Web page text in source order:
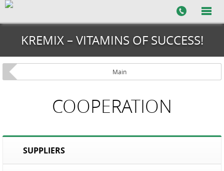
KREMIX – VITAMINS OF SUCCESS!
Main
COOPERATION
SUPPLIERS